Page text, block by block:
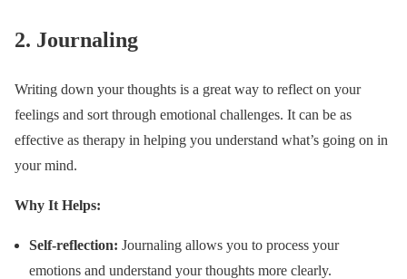
2. Journaling
Writing down your thoughts is a great way to reflect on your
feelings and sort through emotional challenges. It can be as
effective as therapy in helping you understand what’s going on in
your mind.
Why It Helps:
Self-reflection: Journaling allows you to process your
emotions and understand your thoughts more clearly.